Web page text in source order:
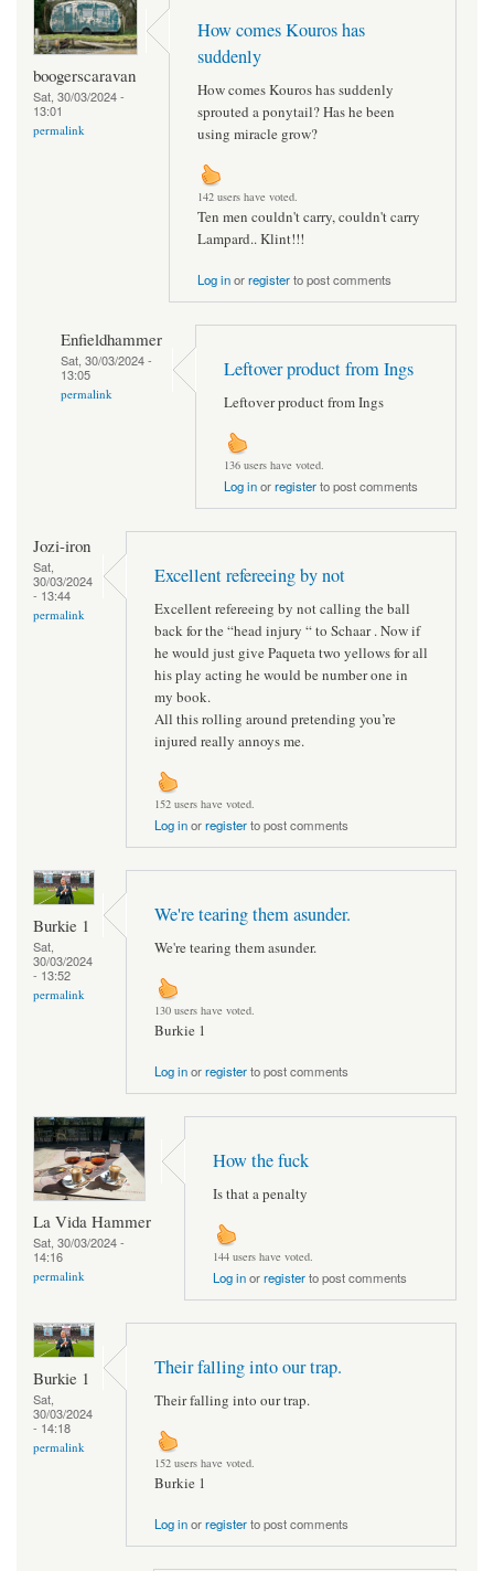
boogerscaravan
Sat, 30/03/2024 -
13:01
permalink
How comes Kouros has
suddenly
How comes Kouros has suddenly
sprouted a ponytail? Has he been
using miracle grow?
142 users have voted.
Ten men couldn't carry, couldn't carry
Lampard.. Klint!!!
Log inorregisterto post comments
Enfieldhammer
Sat, 30/03/2024 -
13:05
permalink
Leftover product from Ings
Leftover product from Ings
136 users have voted.
Log inorregisterto post comments
Jozi-iron
Sat,
30/03/2024
- 13:44
permalink
Excellent refereeing by not
Excellent refereeing by not calling the ball
back for the “head injury “ to Schaar . Now if
he would just give Paqueta two yellows for all
his play acting he would be number one in
my book.
All this rolling around pretending you’re
injured really annoys me.
152 users have voted.
Log inorregisterto post comments
Burkie 1
Sat,
30/03/2024
- 13:52
permalink
We're tearing them asunder.
We're tearing them asunder.
130 users have voted.
Burkie 1
Log inorregisterto post comments
La Vida Hammer
Sat, 30/03/2024 -
14:16
permalink
How the fuck
Is that a penalty
144 users have voted.
Log inorregisterto post comments
Burkie 1
Sat,
30/03/2024
- 14:18
permalink
Their falling into our trap.
Their falling into our trap.
152 users have voted.
Burkie 1
Log inorregisterto post comments